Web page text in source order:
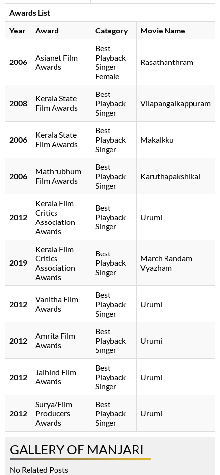
Awards List
Year
Award Category Movie Name
2006
Asianet Film
Awards
Best
Playback
Singer
Female
Rasathanthram
2008
Kerala State
Film Awards
Best
Playback
Singer
Vilapangalkappuram
2006
Kerala State
Film Awards
Best
Playback
Singer
Makalkku
2006
Mathrubhumi
Film Awards
Best
Playback
Singer
Karuthapakshikal
2012
Kerala Film
Critics
Association
Awards
Best
Playback
Singer
Urumi
2019
Kerala Film
Critics
Association
Awards
Best
Playback
Singer
March Randam
Vyazham
2012
Vanitha Film
Awards
Best
Playback
Singer
Urumi
2012
Amrita Film
Awards
Best
Playback
Singer
Urumi
2012
Jaihind Film
Awards
Best
Playback
Singer
Urumi
2012
Surya/Film
Producers
Awards
Best
Playback
Singer
Urumi
GALLERY OF MANJARI
No Related Posts